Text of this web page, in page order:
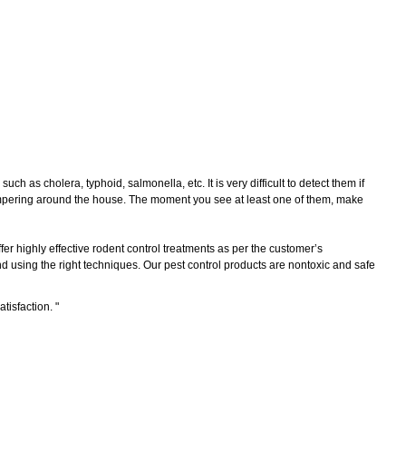
as cholera, typhoid, salmonella, etc. It is very difficult to detect them if
around the house. The moment you see at least one of them, make
highly effective rodent control treatments as per the customer’s
the right techniques. Our pest control products are nontoxic and safe
"